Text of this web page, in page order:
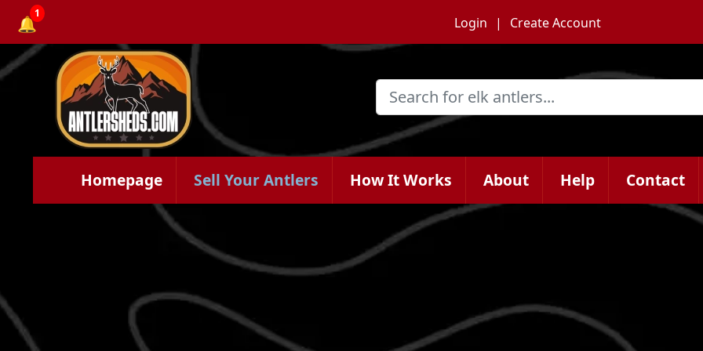
🔔
1
Login Create Account
Homepage Sell Your Antlers How It Works About Help Contact